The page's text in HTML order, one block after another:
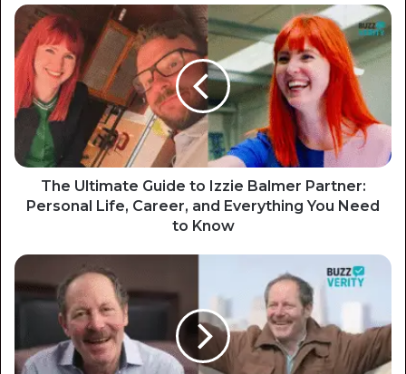
The Ultimate Guide to Izzie Balmer Partner:
Personal Life, Career, and Everything You Need
to Know